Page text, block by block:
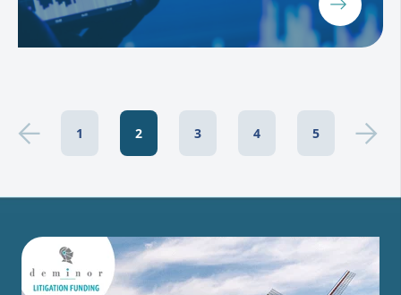
1 2 3 4 5